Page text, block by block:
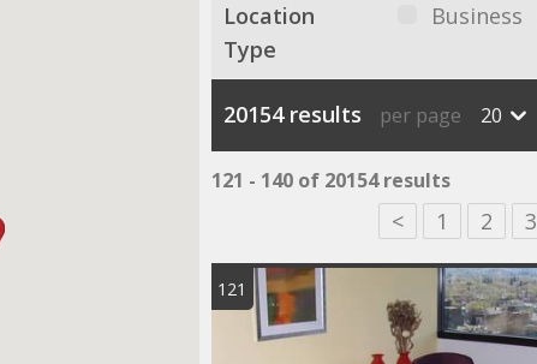
Location
Type
Business
20154 results per page 20
121 - 140 of 20154 results
< 1 2 3
121